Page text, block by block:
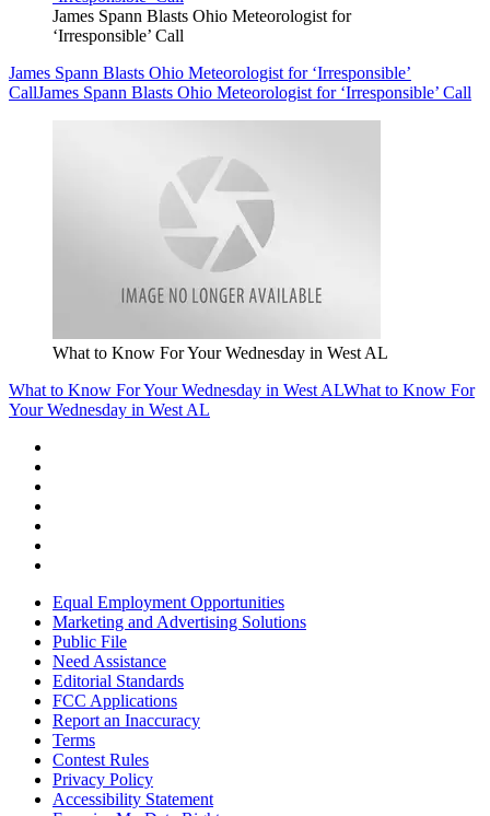
James Spann Blasts Ohio Meteorologist for
‘Irresponsible’ Call
James Spann Blasts Ohio Meteorologist for ‘Irresponsible’
CallJames Spann Blasts Ohio Meteorologist for ‘Irresponsible’ Call
What to Know For Your Wednesday in West AL
What to Know For Your Wednesday in West ALWhat to Know For
Your Wednesday in West AL
Equal Employment Opportunities
Marketing and Advertising Solutions
Public File
Need Assistance
Editorial Standards
FCC Applications
Report an Inaccuracy
Terms
Contest Rules
Privacy Policy
Accessibility Statement